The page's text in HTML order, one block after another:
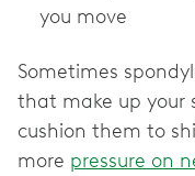
you move
Sometimes
that make up your
cushion them to
more pressure on